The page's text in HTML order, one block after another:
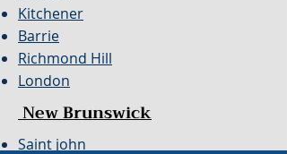
Kitchener
Barrie
Richmond Hill
London
New Brunswick
Saint john